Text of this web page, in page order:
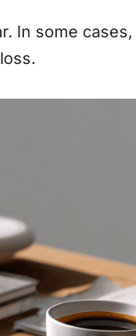
In some